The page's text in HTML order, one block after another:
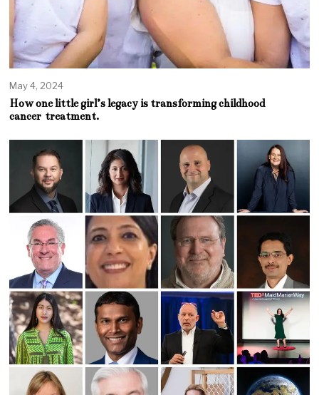
May 4, 2024
How one little girl’s legacy is transforming childhood
cancer treatment.